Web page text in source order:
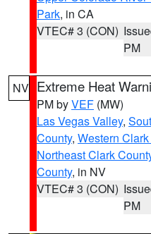
Park, in CA
VTEC# 3 (CON)
PM
NV Extreme Heat
PM byVEF (MW)
Las Vegas Valley,
County, Western
Northeast Clark
County, in NV
VTEC# 3 (CON)
PM